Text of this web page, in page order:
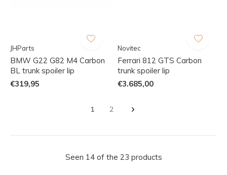
JHParts
BMW G22 G82 M4 Carbon
BL trunk spoiler lip
€319,95
Novitec
Ferrari 812 GTS Carbon
trunk spoiler lip
€3.685,00
1 2
Seen 14 of the 23 products